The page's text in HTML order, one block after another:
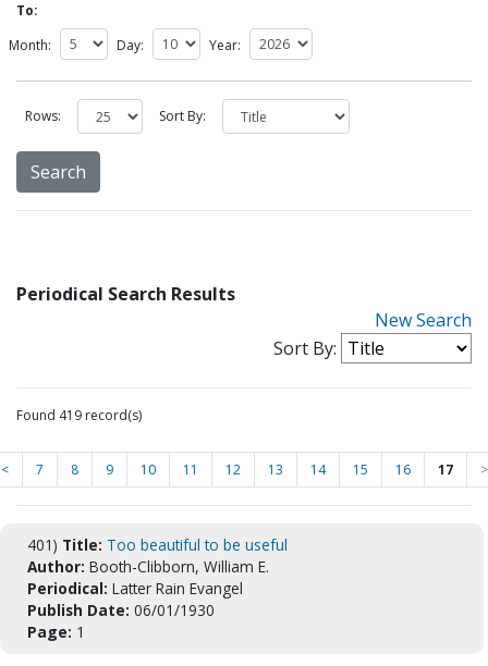
To:
Month:
Day: Year:
Rows: Sort By:
Periodical Search Results
New Search
Sort By:
Found 419 record(s)
< 7 8 9 10 11 12 13 14 15 16 17 >
401) Title: Too beautiful to be useful
Author: Booth-Clibborn, William E.
Periodical: Latter Rain Evangel
Publish Date: 06/01/1930
Page: 1